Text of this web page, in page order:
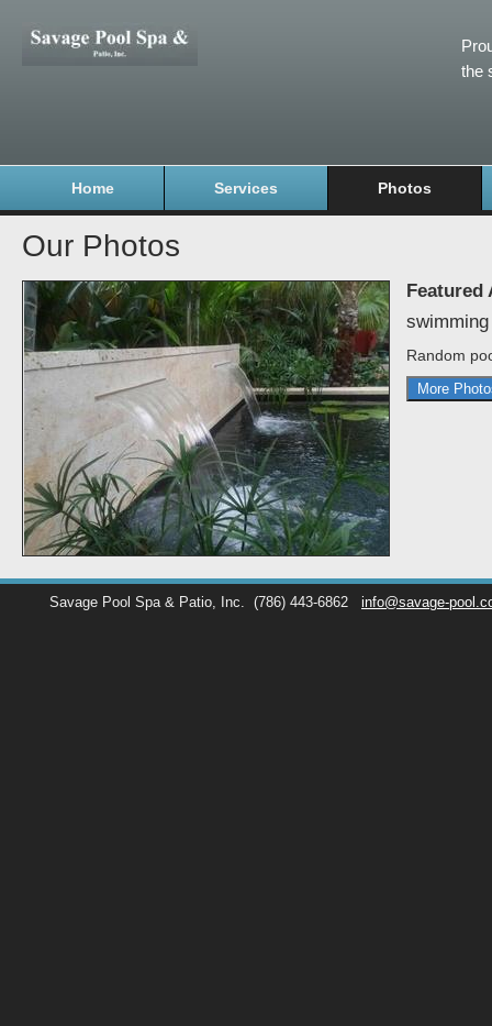
the
Home Services Photos
Our Photos
Featured
Random
More
Savage Pool Spa & Patio, Inc. (786) 443-6862 info@savage-